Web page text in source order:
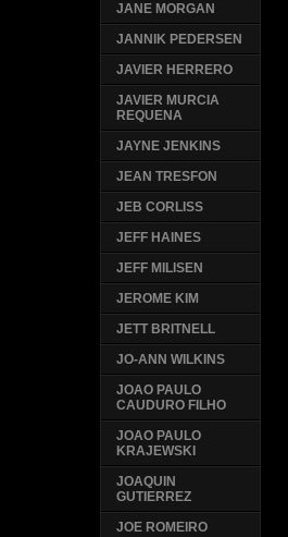
JANE MORGAN
JANNIK PEDERSEN
JAVIER HERRERO
JAVIER MURCIA
REQUENA
JAYNE JENKINS
JEAN TRESFON
JEB CORLISS
JEFF HAINES
JEFF MILISEN
JEROME KIM
JETT BRITNELL
JO-ANN WILKINS
JOAO PAULO
CAUDURO FILHO
JOAO PAULO
KRAJEWSKI
JOAQUIN
GUTIERREZ
JOE ROMEIRO